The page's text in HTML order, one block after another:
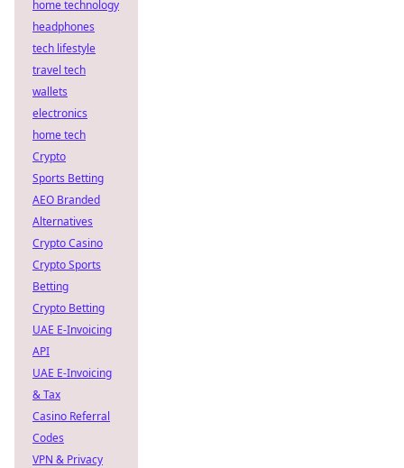
home technology
headphones
tech lifestyle
travel tech
wallets
electronics
home tech
Crypto
Sports Betting
AEO Branded
Alternatives
Crypto Casino
Crypto Sports
Betting
Crypto Betting
UAE E-Invoicing
API
UAE E-Invoicing
& Tax
Casino Referral
Codes
VPN & Privacy